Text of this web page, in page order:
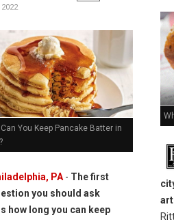
2022
You Keep Pancake Batter in
PA - The first
you should ask
how long you can keep